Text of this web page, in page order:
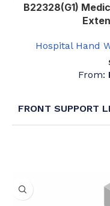
B22328(G1)
Hospital Hand
From:
FRONT SUPPORT